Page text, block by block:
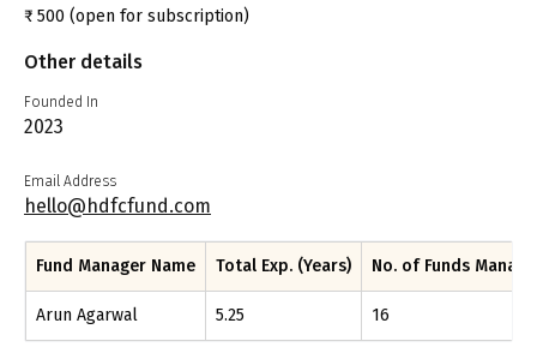
₹ 500 (open for subscription)
Other details
Founded In
2023
Email Address
hello@hdfcfund.com
Fund Manager Name Total Exp. (Years) No. of Funds
Arun Agarwal 5.25 16